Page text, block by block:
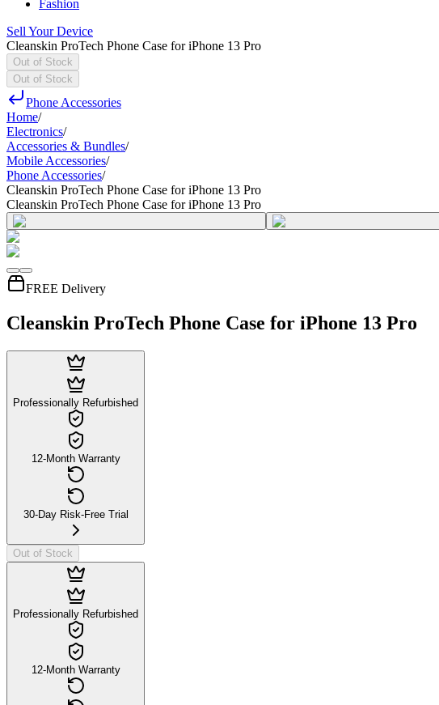
Fashion
Sell Your Device
Cleanskin ProTech Phone Case for iPhone 13 Pro
Out of Stock
Out of Stock
Phone Accessories
Home/
Electronics/
Accessories & Bundles/
Mobile Accessories/
Phone Accessories/
Cleanskin ProTech Phone Case for iPhone 13 Pro
Cleanskin ProTech Phone Case for iPhone 13 Pro
FREE Delivery
Cleanskin ProTech Phone Case for iPhone 13 Pro
Professionally Refurbished
12-Month Warranty
30-Day Risk-Free Trial
Out of Stock
Professionally Refurbished
12-Month Warranty